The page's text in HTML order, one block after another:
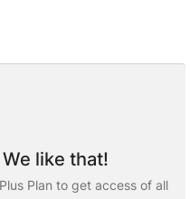
like that!
Plan to get access of all